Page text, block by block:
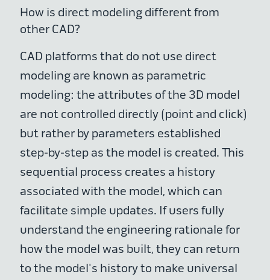
How is direct modeling different from
other CAD?
CAD platforms that do not use direct
modeling are known as parametric
modeling: the attributes of the 3D model
are not controlled directly (point and click)
but rather by parameters established
step-by-step as the model is created. This
sequential process creates a history
associated with the model, which can
facilitate simple updates. If users fully
understand the engineering rationale for
how the model was built, they can return
to the model's history to make universal